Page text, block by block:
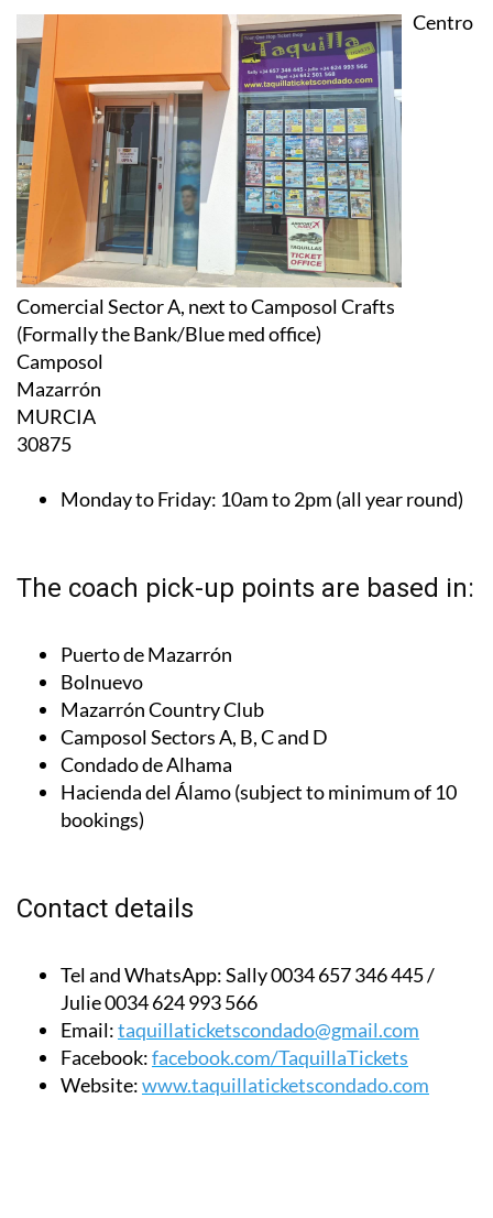
Comercial Sector A, next to Camposol Crafts
(Formally the Bank/Blue med office)
Camposol
Mazarrón
MURCIA
30875
Bolnuevo
Mazarrón Country Club
Camposol Sectors A, B, C and D
Condado de Alhama
Hacienda del Álamo (subject to minimum of 10
bookings)
Julie 0034 624 993 566
Email:taquillaticketscondado@gmail.com
Facebook:
facebook.com/TaquillaTickets
Website:www.taquillaticketscondado.com